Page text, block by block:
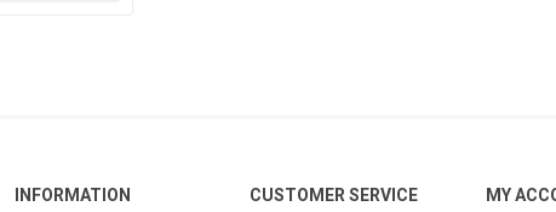
INFORMATION CUSTOMER SERVICE MY